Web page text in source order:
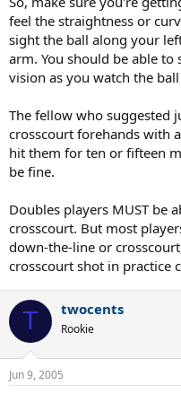
feel the straightness or
sight the ball along your
arm. You should be able
vision as you watch the
The fellow who suggested
crosscourt forehands with
hit them for ten or fifteen
be fine.
Doubles players MUST be
crosscourt. But most
down-the-line or
crosscourt shot in practice
T twocents
Rookie
Jun 9, 2005